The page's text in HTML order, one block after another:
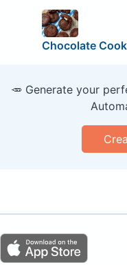
Chocolate
🥕 Generate your